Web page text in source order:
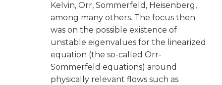
Kelvin, Orr, Sommerfeld, Heisenberg,
among many others. The focus then
was on the possible existence of
unstable eigenvalues for the linearized
equation (the so-called Orr-
Sommerfeld equations) around
physically relevant flows such as